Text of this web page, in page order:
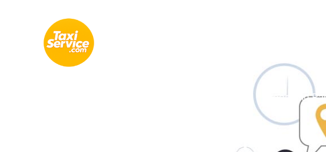
Woodland
Airport